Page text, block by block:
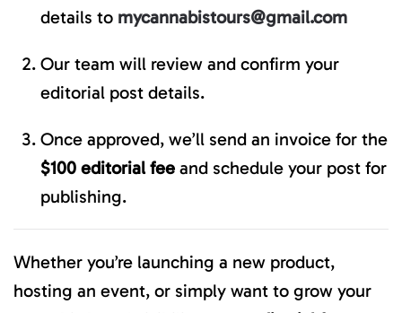
details to mycannabistours@gmail.com
Our team will review and confirm your
editorial post details.
Once approved, we’ll send an invoice for the
$100 editorial fee and schedule your post for
publishing.
Whether you’re launching a new product,
hosting an event, or simply want to grow your